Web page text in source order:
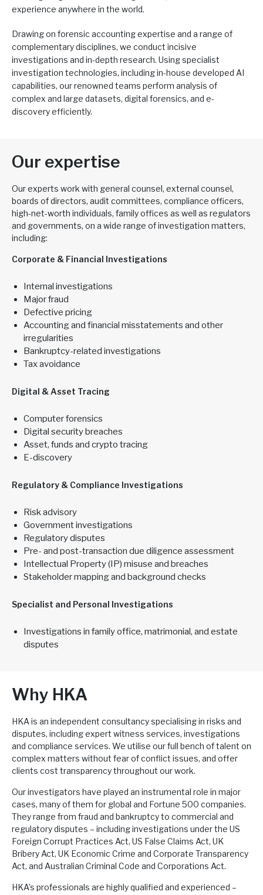
experience anywhere in the world.
Drawing on forensic accounting expertise and a range of
complementary disciplines, we conduct incisive
investigations and in-depth research. Using specialist
investigation technologies, including in-house developed AI
capabilities, our renowned teams perform analysis of
complex and large datasets, digital forensics, and e-
discovery efficiently.
Our expertise
Our experts work with general counsel, external counsel,
boards of directors, audit committees, compliance officers,
high-net-worth individuals, family offices as well as regulators
and governments, on a wide range of investigation matters,
including:
Corporate & Financial Investigations
Internal investigations
Major fraud
Defective pricing
Accounting and financial misstatements and other
irregularities
Bankruptcy-related investigations
Tax avoidance
Digital & Asset Tracing
Computer forensics
Digital security breaches
Asset, funds and crypto tracing
E-discovery
Regulatory & Compliance Investigations
Risk advisory
Government investigations
Regulatory disputes
Pre- and post-transaction due diligence assessment
Intellectual Property (IP) misuse and breaches
Stakeholder mapping and background checks
Specialist and Personal Investigations
Investigations in family office, matrimonial, and estate
disputes
Why HKA
HKA is an independent consultancy specialising in risks and
disputes, including expert witness services, investigations
and compliance services. We utilise our full bench of talent on
complex matters without fear of conflict issues, and offer
clients cost transparency throughout our work.
Our investigators have played an instrumental role in major
cases, many of them for global and Fortune 500 companies.
They range from fraud and bankruptcy to commercial and
regulatory disputes – including investigations under the US
Foreign Corrupt Practices Act, US False Claims Act, UK
Bribery Act, UK Economic Crime and Corporate Transparency
Act, and Australian Criminal Code and Corporations Act.
HKA’s professionals are highly qualified and experienced –